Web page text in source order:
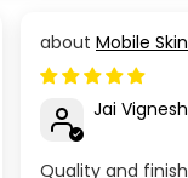
Mobile
Design
Jai Vignesh
Quality and